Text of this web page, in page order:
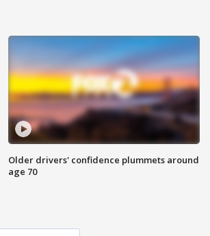
Older drivers' confidence plummets around
age 70